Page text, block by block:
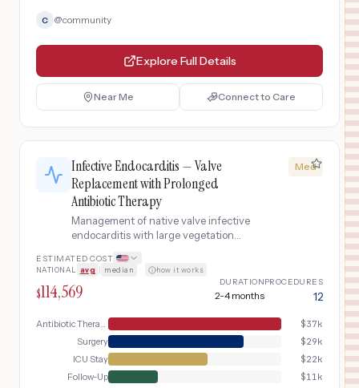
C @community
Explore Full Details
Near Me Connect to Care
Infective Endocarditis — Valve
Replacement with Prolonged
Antibiotic Therapy
Management of native valve infective
endocarditis with large vegetation
including transesophageal
echocardiography, blood cultures with
susceptibility testing, 4-6 weeks of IV
surgery for hemodynamic compromise
or uncontrolled infection, and post-
treatment surveillance.
Med
ESTIMATED COST
NATIONAL avg median · how it works
$114,569 DURATION
2-4 months
PROCEDURES
12
Antibiotic Therapy $37k
Surgery
$29k
ICU Stay
$22k
Follow-Up
$11k